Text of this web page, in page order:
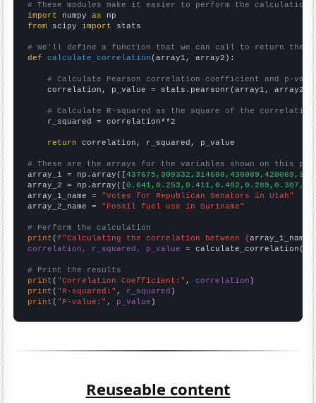
# These modules make it easier to perform the calculation
import numpy as
from scipy import stats
# We'll define a function that we can call to return the
def
calculate_correlation (array1, array2):
# Calculate Pearson correlation coefficient and p-
    correlation, p_value = stats.pearsonr(array1, array2)
# Calculate R-squared as the square of the
    r_squared = correlation**2
return correlation, r_squared, p_value
# These are the arrays for the variables shown on this
array_1 = np.array([
array_2 = np.array([
array_1_name = "Votes for Republican Senators in Utah"
array_2_name = "Fossil fuel use in Suriname"
# Perform the calculation
print (f"Calculating the correlation between {array_1_name
correlation, r_squared, p_value = calculate_correlation(
# Print the results
print ( "Correlation Coefficient:" , correlation
print ( "R-squared:" , r_squared
print ( "P-value:" , p_value )
Reuseable content